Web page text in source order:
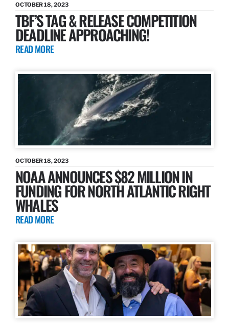
OCTOBER 18, 2023
TBF’S TAG & RELEASE COMPETITION
DEADLINE APPROACHING!
READ MORE
OCTOBER 18, 2023
NOAA ANNOUNCES $82 MILLION IN
FUNDING FOR NORTH ATLANTIC RIGHT
WHALES
READ MORE